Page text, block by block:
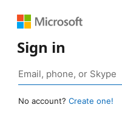
Sign in
No account? Create one!